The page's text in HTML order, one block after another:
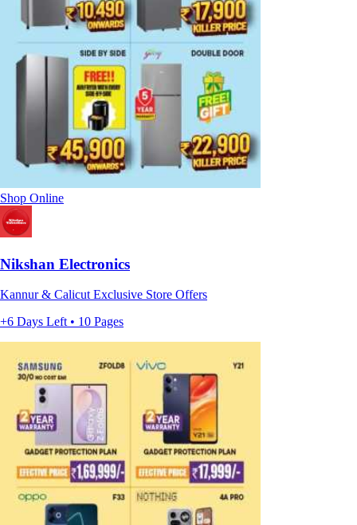
Shop Online
Nikshan Electronics
Kannur & Calicut Exclusive Store Offers
+6 Days Left • 10 Pages